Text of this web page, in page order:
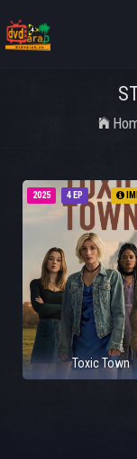
4 EP
2025
Toxic Town